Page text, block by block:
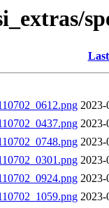
2023-
2023-
2023-
2023-
2023-
2023-